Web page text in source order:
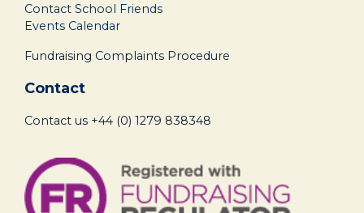
Contact School Friends
Events Calendar
Fundraising Complaints Procedure
Contact
Contact us +44 (0) 1279 838348